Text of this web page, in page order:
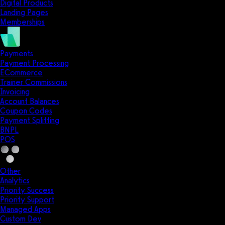
Digital Products
Landing Pages
Memberships
Payments
Payment Processing
ECommerce
Trainer Commissions
Invoicing
Account Balances
Coupon Codes
Payment Splitting
BNPL
POS
Other
Analytics
Priority Success
Priority Support
Managed Apps
Custom Dev